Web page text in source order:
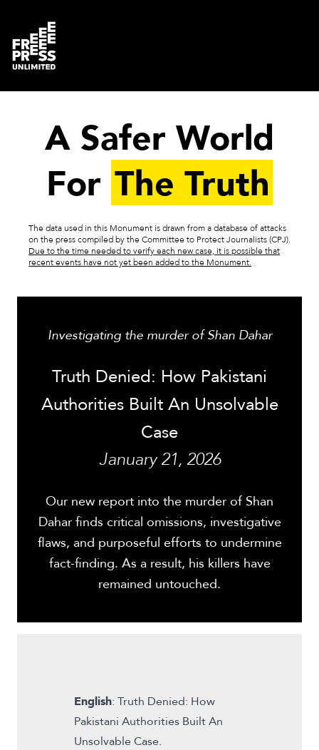
A Safer World
For The Truth
The data used in this Monument is drawn from a database of attacks
on the press compiled by the Committee to Protect Journalists (CPJ).
Due to the time needed to verify each new case, it is possible that
recent events have not yet been added to the Monument.
Investigating the murder of Shan Dahar
Truth Denied: How Pakistani
Authorities Built An Unsolvable
Case
January 21, 2026
Our new report into the murder of Shan
Dahar finds critical omissions, investigative
flaws, and purposeful efforts to undermine
fact-finding. As a result, his killers have
remained untouched.
English: Truth Denied: How
Pakistani Authorities Built An
Unsolvable Case.